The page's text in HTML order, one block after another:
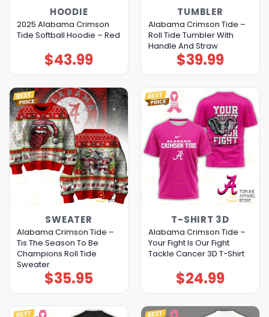
HOODIE
2025 Alabama Crimson
Tide Softball Hoodie – Red
$43.99
TUMBLER
Alabama Crimson Tide –
Roll Tide Tumbler With
Handle And Straw
$39.99
SWEATER
Alabama Crimson Tide –
Tis The Season To Be
Champions Roll Tide
Sweater
$35.95
T-SHIRT 3D
Alabama Crimson Tide –
Your Fight Is Our Fight
Tackle Cancer 3D T-Shirt
$24.99